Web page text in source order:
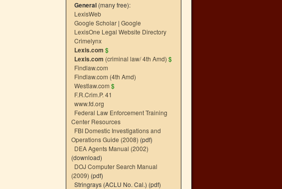
General (many free):
LexisWeb
Google Scholar | Google
LexisOne Legal Website Directory
Crimelynx
Lexis.com $
Lexis.com (criminal law/ 4th Amd) $
Findlaw.com
Findlaw.com (4th Amd)
Westlaw.com $
F.R.Crim.P. 41
www.fd.org
Federal Law Enforcement Training
Center Resources
FBI Domestic Investigations and
Operations Guide (2008) (pdf)
DEA Agents Manual (2002)
(download)
DOJ Computer Search Manual
(2009) (pdf)
Stringrays (ACLU No. Cal.) (pdf)